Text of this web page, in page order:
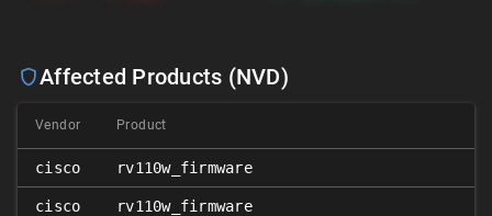
Affected Products (NVD)
Vendor Product
cisco rv110w_firmware
cisco rv110w_firmware